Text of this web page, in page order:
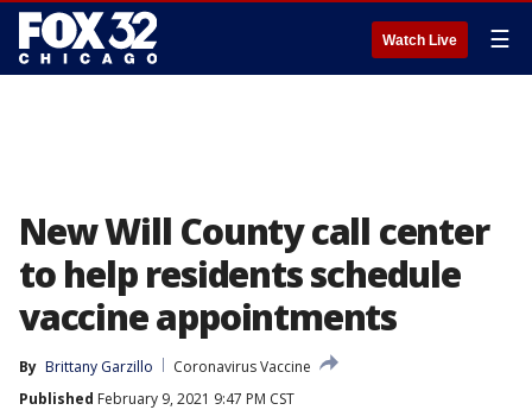
Watch Live ☰
New Will County call center
to help residents schedule
vaccine appointments
By Brittany Garzillo
Coronavirus Vaccine
Published February 9, 2021 9:47 PM CST